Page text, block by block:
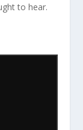
to hear.